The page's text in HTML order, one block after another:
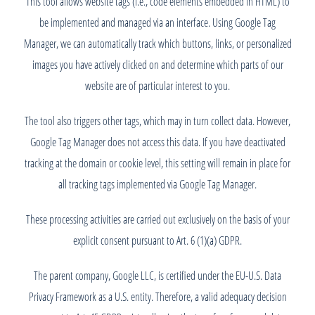
be implemented and managed via an interface. Using Google Tag
Manager, we can automatically track which buttons, links, or personalized
images you have actively clicked on and determine which parts of our
website are of particular interest to you.
The tool also triggers other tags, which may in turn collect data. However,
Google Tag Manager does not access this data. If you have deactivated
tracking at the domain or cookie level, this setting will remain in place for
all tracking tags implemented via Google Tag Manager.
These processing activities are carried out exclusively on the basis of your
explicit consent pursuant to Art. 6 (1)(a) GDPR.
The parent company, Google LLC, is certified under the EU-U.S. Data
Privacy Framework as a U.S. entity. Therefore, a valid adequacy decision